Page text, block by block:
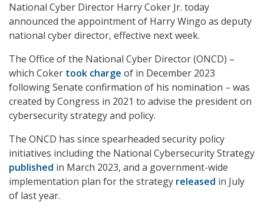
National Cyber Director Harry Coker Jr. today
announced the appointment of Harry Wingo as deputy
national cyber director, effective next week.
The Office of the National Cyber Director (ONCD) –
which Coker took charge of in December 2023
following Senate confirmation of his nomination – was
created by Congress in 2021 to advise the president on
cybersecurity strategy and policy.
The ONCD has since spearheaded security policy
initiatives including the National Cybersecurity Strategy
published in March 2023, and a government-wide
implementation plan for the strategy released in July
of last year.